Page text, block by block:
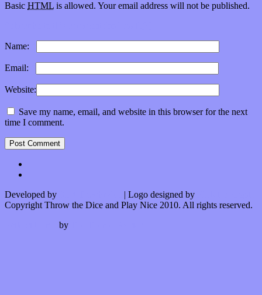
Basic HTML is allowed. Your email address will not be published.
Name:
Email:
Website:
Save my name, email, and website in this browser for the next
time I comment.
Developed by | Logo designed by
Copyright Throw the Dice and Play Nice 2010. All rights reserved.
by